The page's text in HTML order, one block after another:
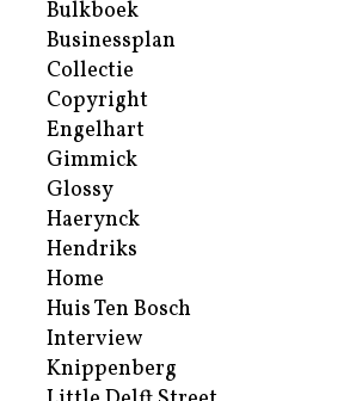
Bulkboek
Businessplan
Collectie
Copyright
Engelhart
Gimmick
Glossy
Haerynck
Hendriks
Home
Huis Ten Bosch
Interview
Knippenberg